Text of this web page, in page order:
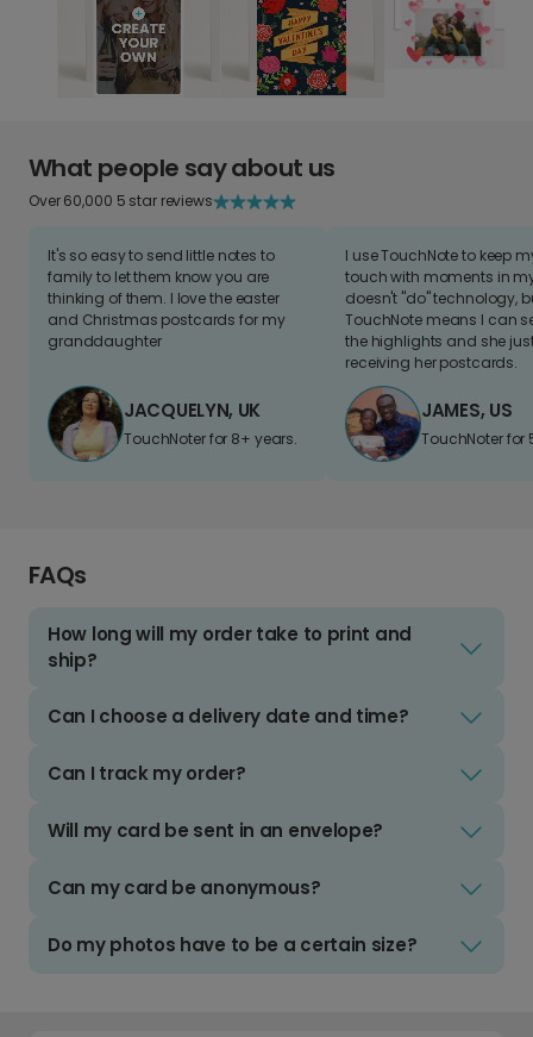
What people say about us
Over 60,000 5 star reviews
It's so easy to send little notes to
family to let them know you are
thinking of them. I love the easter
and Christmas postcards for my
granddaughter
JACQUELYN, UK
TouchNoter for 8+ years.
I use TouchNote to keep
touch with moments in
doesn't "do" technology,
TouchNote means I can
the highlights and she
receiving her postcards.
JAMES, US
TouchNoter for
FAQs
How long will my order take to print and
ship?
Can I choose a delivery date and time?
Can I track my order?
Will my card be sent in an envelope?
Can my card be anonymous?
Do my photos have to be a certain size?